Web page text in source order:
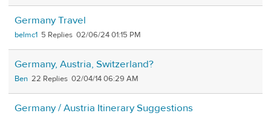
Germany Travel
belmc1 5 02/06/24 01:15 PM
Germany, Austria, Switzerland?
Ben 22 02/04/14 06:29 AM
Germany / Austria Itinerary Suggestions